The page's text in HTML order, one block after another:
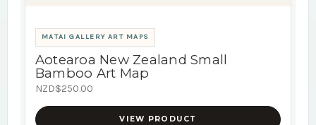
MATAI GALLERY ART MAPS
Aotearoa New Zealand Small
Bamboo Art Map
NZD$250.00
VIEW PRODUCT